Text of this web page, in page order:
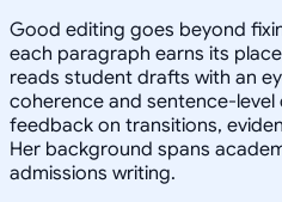
Good editing goes beyond
each paragraph earns its
reads student drafts with an
coherence and sentence-
feedback on transitions,
Her background spans
admissions writing.